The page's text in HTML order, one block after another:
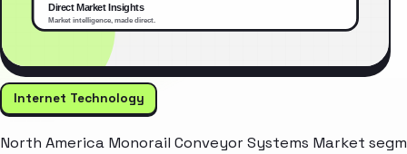
Internet Technology
North America Monorail Conveyor Systems Market